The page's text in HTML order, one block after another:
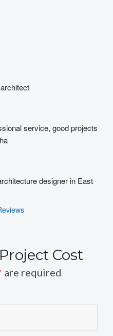
service, good projects
designer in East
Cost
are required